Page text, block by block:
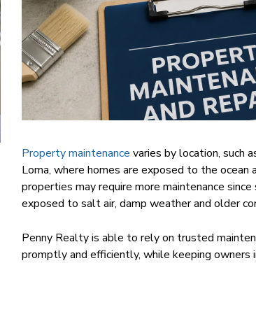
Property maintenance varies by location, such
Loma, where homes are exposed to the ocean
properties may require more maintenance
exposed to salt air, damp weather and older
Penny Realty is able to rely on trusted
promptly and efficiently, while keeping owners